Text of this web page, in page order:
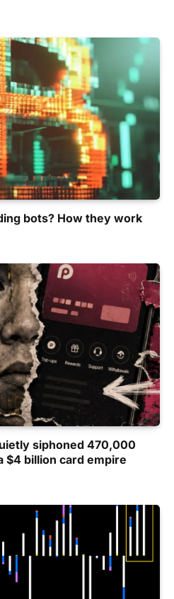
bots? How they work
siphoned 470,000
$4 billion card empire